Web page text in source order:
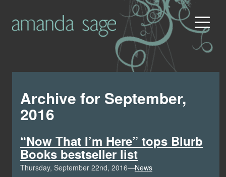
Archive for September,
2016
“Now That I’m Here” tops Blurb
Books bestseller list
Thursday, September 22nd, 2016—News